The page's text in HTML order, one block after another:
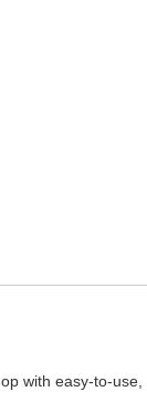
with easy-to-use,